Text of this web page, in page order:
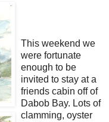
This weekend we
were fortunate
enough to be
invited to stay at a
friends cabin off of
Dabob Bay. Lots of
clamming, oyster